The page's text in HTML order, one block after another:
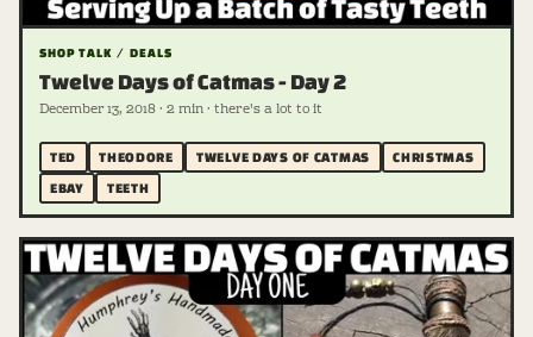
SHOP TALK / DEALS
Twelve Days of Catmas - Day 2
December 13, 2018 · 2 min · there's a lot to it
TED THEODORE TWELVE DAYS OF CATMAS
CHRISTMAS
EBAY
TEETH